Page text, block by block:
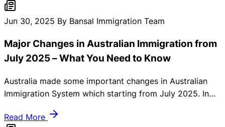
similar. At Bansal Immigration Consultants, we struggle
to retain you instructed and make ready. Here’s a
immigration updates that you should know.
Jun 30, 2025 By Bansal Immigration Team
Major Changes in Australian Immigration from
July 2025 – What You Need to Know
Australia made some important changes in Australian
Immigration System which starting from July 2025. In
eligibility. Skilled migration visa rules, and financial
Read More